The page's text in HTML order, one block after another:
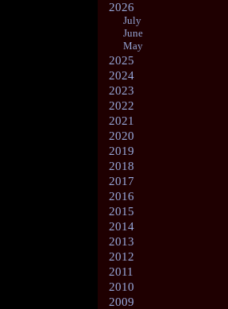
2026
July
June
May
2025
2024
2023
2022
2021
2020
2019
2018
2017
2016
2015
2014
2013
2012
2011
2010
2009